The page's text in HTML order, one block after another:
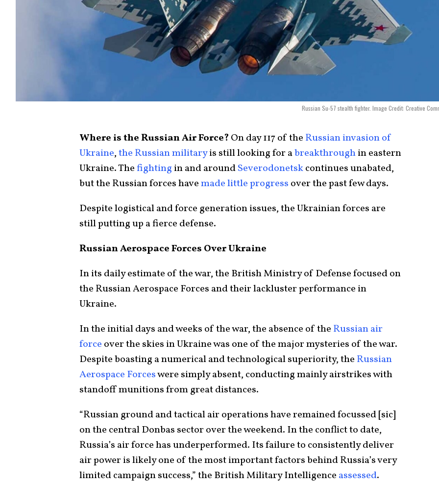
Russian Su-57 stealth fighter. Image Credit: Creative
Where is the Russian Air Force? On day 117 of the Russian invasion of
Ukraine,the Russian militaryis still looking for abreakthroughin eastern
Ukraine. Thefighting in and aroundSeverodonetskcontinues unabated,
but the Russian forces havemade little progress over the past few days.
Despite logistical and force generation issues, the Ukrainian forces are
still putting up a fierce defense.
Russian Aerospace Forces Over Ukraine
In its daily estimate of the war, the British Ministry of Defense focused on
the Russian Aerospace Forces and their lackluster performance in
Ukraine.
In the initial days and weeks of the war, the absence of the Russian air
force over the skies in Ukraine was one of the major mysteries of the war.
Despite boasting a numerical and technological superiority, the Russian
Aerospace Forceswere simply absent, conducting mainly airstrikes with
standoff munitions from great distances.
“Russian ground and tactical air operations have remained focussed [sic]
on the central Donbas sector over the weekend. In the conflict to date,
Russia’s air force has underperformed. Its failure to consistently deliver
air power is likely one of the most important factors behind Russia’s very
limited campaign success,” the British Military Intelligence assessed.